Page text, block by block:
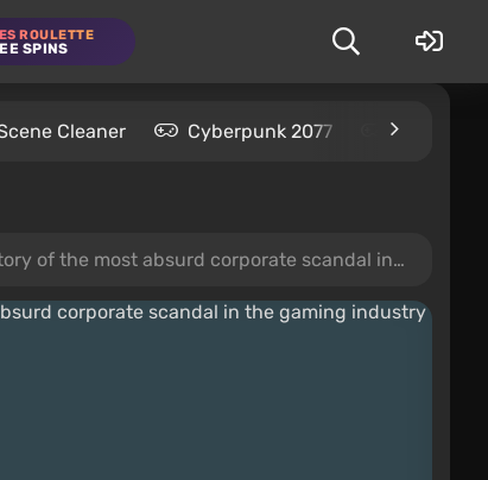
ROULETTE
SPINS
Cleaner Cyberpunk 2077 Kingdom
absurd corporate scandal in the gaming industry